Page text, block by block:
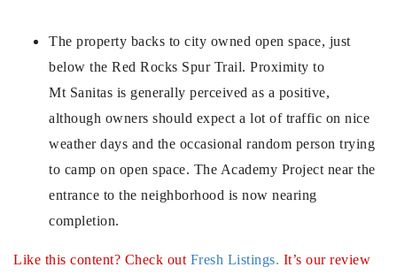
osman@houseeinstein.com
sophie@houseeinstein.com
ian@houseeinstein.com
The property backs to city owned open space, just
below the Red Rocks Spur Trail. Proximity to
Mt Sanitas is generally perceived as a positive,
although owners should expect a lot of traffic on nice
weather days and the occasional random person trying
to camp on open space. The Academy Project near the
entrance to the neighborhood is now nearing
completion.
Like this content? Check out Fresh Listings. It’s our review